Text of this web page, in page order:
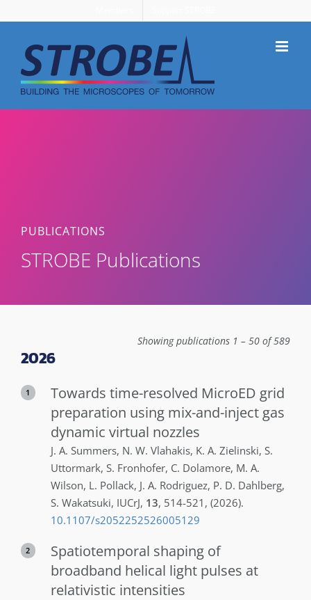
to
content
PUBLICATIONS
STROBE Publications
Showing publications 1 – 50 of 589
2026
1
Towards time-resolved MicroED grid
preparation using mix-and-inject gas
dynamic virtual nozzles
J. A. Summers, N. W. Vlahakis, K. A. Zielinski, S.
Uttormark, S. Fronhofer, C. Dolamore, M. A.
Wilson, L. Pollack, J. A. Rodriguez, P. D. Dahlberg,
S. Wakatsuki, IUCrJ, 13, 514-521 , (2026).
10.1107/s2052252526005129
2
Spatiotemporal shaping of
broadband helical light pulses at
relativistic intensities